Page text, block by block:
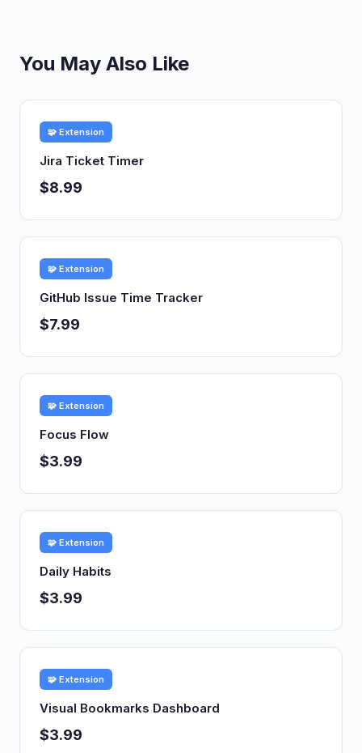
You May Also Like
🧩 Extension
Jira Ticket Timer
$8.99
🧩 Extension
GitHub Issue Time Tracker
$7.99
🧩 Extension
Focus Flow
$3.99
🧩 Extension
Daily Habits
$3.99
🧩 Extension
Visual Bookmarks Dashboard
$3.99